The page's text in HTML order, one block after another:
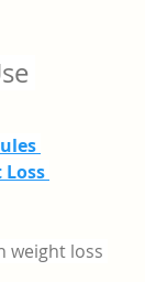
weight loss